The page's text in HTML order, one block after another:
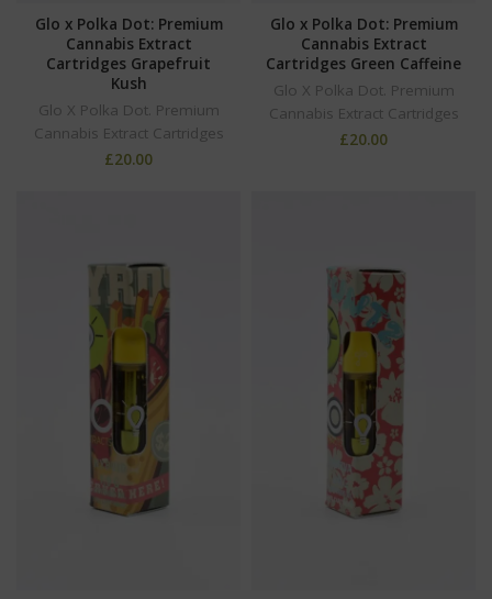
Glo x Polka Dot: Premium
Cannabis Extract
Cartridges Grapefruit
Kush
Glo X Polka Dot. Premium
Cannabis Extract Cartridges
£20.00
Glo x Polka Dot: Premium
Cannabis Extract
Cartridges Green Caffeine
Glo X Polka Dot. Premium
Cannabis Extract Cartridges
£20.00